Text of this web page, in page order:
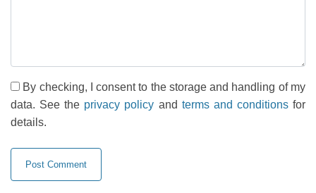
By checking, I consent to the storage and handling of my
data. See the privacy policy and terms and conditionsfor
details.